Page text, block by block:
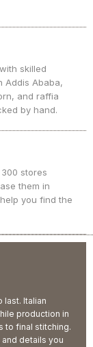
skilled
Addis Ababa,
and raffia
by hand.
stores
them in
you find the
last. Italian
production in
to final stitching.
details you